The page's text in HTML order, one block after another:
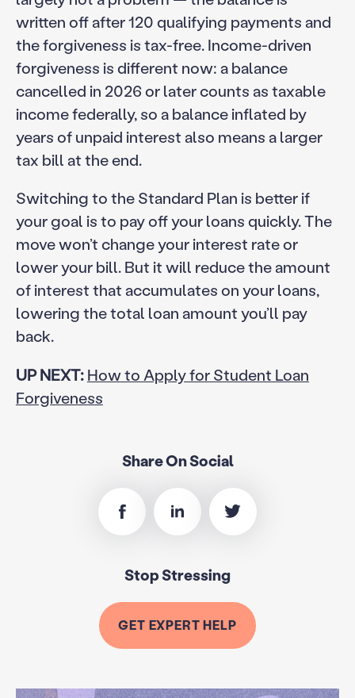
written off after 120 qualifying payments and
the forgiveness is tax-free. Income-driven
forgiveness is different now: a balance
cancelled in 2026 or later counts as taxable
income federally, so a balance inflated by
years of unpaid interest also means a larger
tax bill at the end.
Switching to the Standard Plan is better if
your goal is to pay off your loans quickly. The
move won’t change your interest rate or
lower your bill. But it will reduce the amount
of interest that accumulates on your loans,
lowering the total loan amount you’ll pay
back.
UP NEXT:How to Apply for Student Loan
Forgiveness
Share On Social
Stop Stressing
GET EXPERT HELP